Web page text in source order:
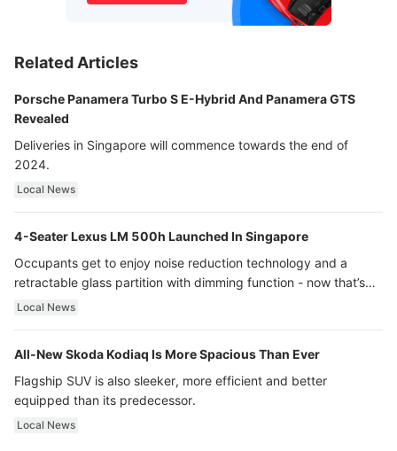
Related Articles
Porsche Panamera Turbo S E-Hybrid And Panamera GTS
Revealed
Deliveries in Singapore will commence towards the end of
2024.
Local News
4-Seater Lexus LM 500h Launched In Singapore
Occupants get to enjoy noise reduction technology and a
retractable glass partition with dimming function - now that’s
ultra luxury.
Local News
All-New Skoda Kodiaq Is More Spacious Than Ever
Flagship SUV is also sleeker, more efficient and better
equipped than its predecessor.
Local News